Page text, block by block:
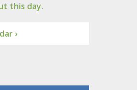
this day.
›